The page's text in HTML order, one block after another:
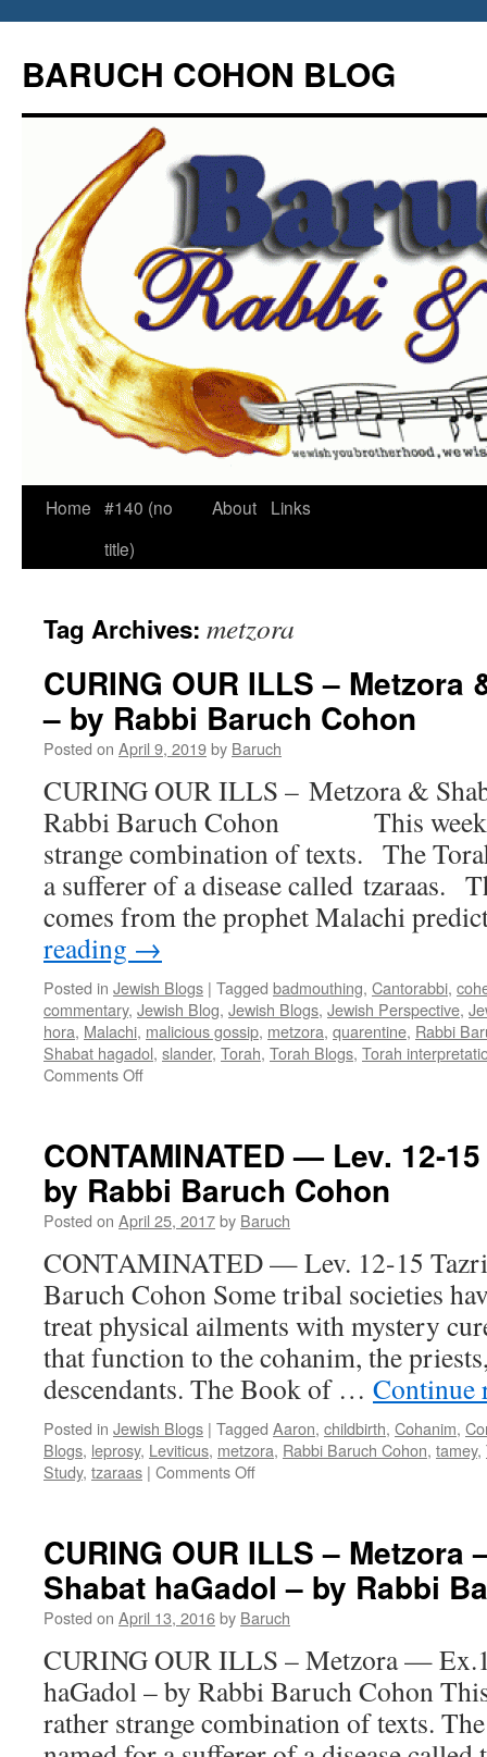
content
BARUCH COHON BLOG
Home #140 (no
title)
About Links
Tag Archives: metzora
CURING OUR ILLS – Metzora
– by Rabbi Baruch Cohon
Posted on April 9, 2019by Baruch
CURING OUR ILLS – Metzora &
Rabbi Baruch Cohon This week
strange combination of texts. The
a sufferer of a disease called tzaraas.
comes from the prophet Malachi
reading →
Posted in Jewish Blogs | Tagged badmouthing, Cantorabbi,
commentary, Jewish Blog, Jewish Blogs, Jewish Perspective,
hora, Malachi, malicious gossip, metzora, quarentine, Rabbi
Shabat hagadol, slander, Torah, Torah Blogs, Torah
Comments Offon
–
Metzora
&
Shabat
–
by
Rabbi
Baruch
Cohon
CONTAMINATED — Lev. 12-
by Rabbi Baruch Cohon
Posted on April 25, 2017by Baruch
CONTAMINATED — Lev. 12-15
Baruch Cohon Some tribal societies
treat physical ailments with mystery
that function to the cohanim, the
descendants. The Book of … Continue
Posted in Jewish Blogs | Tagged Aaron, childbirth, Cohanim,
Blogs, leprosy, Leviticus, metzora, Rabbi Baruch Cohon, tamey,
Study, tzaraas | Comments Offon
12-
15
Tazria-
Metzora
by
Rabbi
Baruch
Cohon
CURING OUR ILLS –
Shabat haGadol – by Rabbi
Posted on April 13, 2016by Baruch
CURING OUR ILLS – Metzora —
haGadol – by Rabbi Baruch Cohon
rather strange combination of texts.